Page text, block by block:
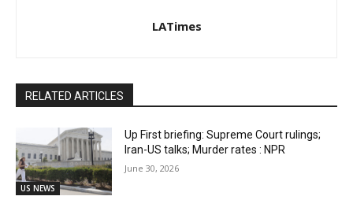
LATimes
RELATED ARTICLES
US NEWS
Up First briefing: Supreme Court rulings;
Iran-US talks; Murder rates : NPR
June 30, 2026